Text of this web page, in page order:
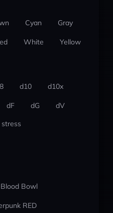
Cyan Gray
White Yellow
d10 d10x
dF dG
dV
stress
Blood Bowl
RED